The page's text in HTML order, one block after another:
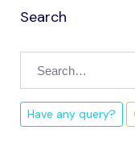
Search
Have any query?